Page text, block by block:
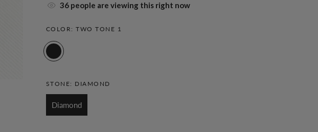
36people are viewing this right now
COLOR: TWO TONE 1
STONE: DIAMOND
Diamond